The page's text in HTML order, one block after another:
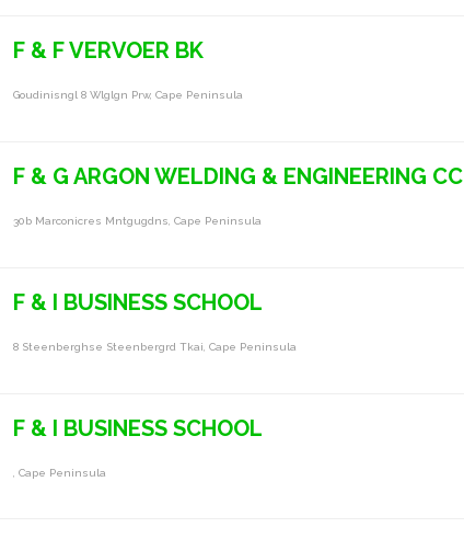
F & F VERVOER BK
Goudinisngl 8 Wlglgn Prw, Cape Peninsula
F & G ARGON WELDING & ENGINEERING CC
30b Marconicres Mntgugdns, Cape Peninsula
F & I BUSINESS SCHOOL
8 Steenberghse Steenbergrd Tkai, Cape Peninsula
F & I BUSINESS SCHOOL
, Cape Peninsula